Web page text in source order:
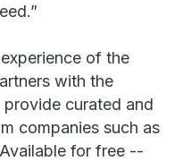
of the
with the
curated and
companies such as
Available for free --